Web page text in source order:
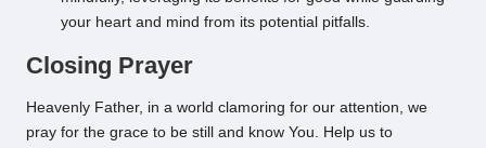
your heart and mind from its potential pitfalls.
Closing Prayer
Heavenly Father, in a world clamoring for our attention, we
pray for the grace to be still and know You. Help us to